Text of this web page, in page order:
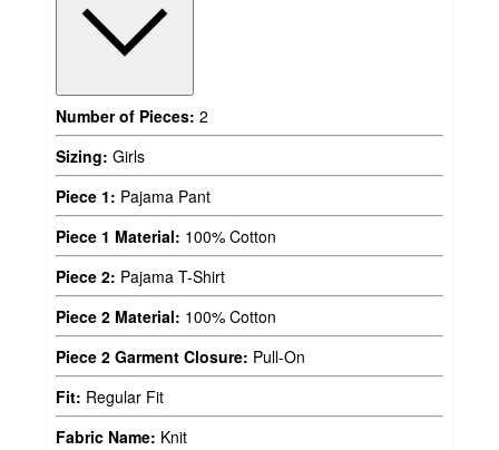
Number of Pieces: 2
Sizing: Girls
Piece 1: Pajama Pant
Piece 1 Material: 100% Cotton
Piece 2: Pajama T-Shirt
Piece 2 Material: 100% Cotton
Piece 2 Garment Closure: Pull-On
Fit: Regular Fit
Fabric Name: Knit